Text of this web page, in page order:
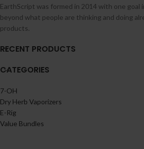
EarthScript was formed in 2014 with one goal
beyond what people are thinking and doing
products.
RECENT PRODUCTS
CATEGORIES
7-OH
Dry Herb Vaporizers
E-Rig
Value Bundles